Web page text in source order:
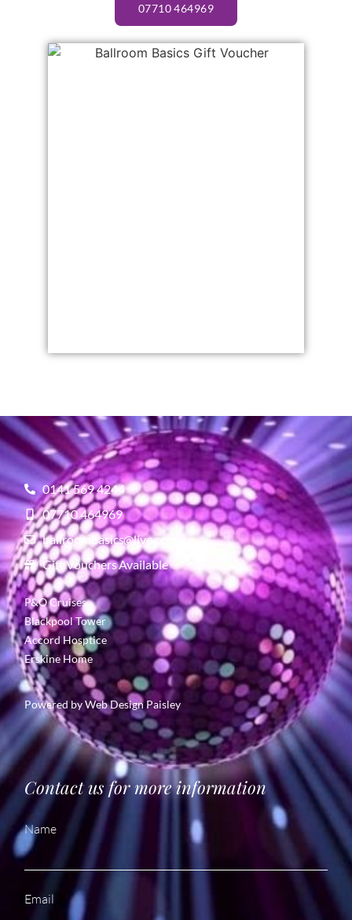
07710 464969
0141 569 4244
07710 464969
ballroombasics@live.co.uk
Gift Vouchers Available
P&O Cruises
Blackpool Tower
Accord Hosptice
Erskine Home
Powered byWeb Design Paisley
Contact us for more information
Name
Email